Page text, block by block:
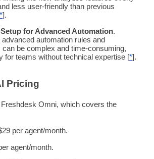
less user-friendly than previous
*].
for Advanced Automation.
advanced automation rules and
can be complex and time-consuming,
for teams without technical expertise [*].
Pricing
Freshdesk Omni, which covers the
per agent/month.
agent/month.